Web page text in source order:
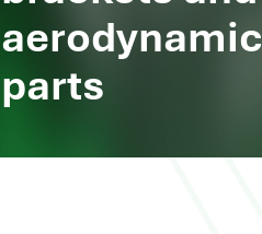
aerodynamic
parts